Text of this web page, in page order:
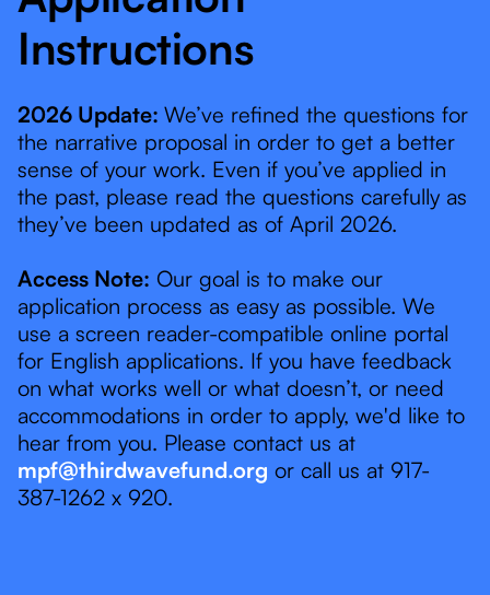
Instructions
2026 Update: We’ve refined the questions for
the narrative proposal in order to get a better
sense of your work. Even if you’ve applied in
the past, please read the questions carefully as
they’ve been updated as of April 2026.
Access Note: Our goal is to make our
application process as easy as possible. We
use a screen reader-compatible online portal
for English applications. If you have feedback
on what works well or what doesn’t, or need
accommodations in order to apply, we'd like to
hear from you. Please contact us at
mpf@thirdwavefund.org or call us at 917-
387-1262 x 920.